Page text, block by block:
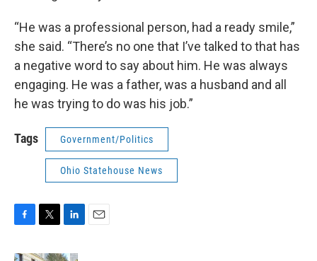
“He was a professional person, had a ready smile,”
she said. “There’s no one that I’ve talked to that has
a negative word to say about him. He was always
engaging. He was a father, was a husband and all
he was trying to do was his job.”
Tags Government/Politics
Ohio Statehouse News
c
i
n